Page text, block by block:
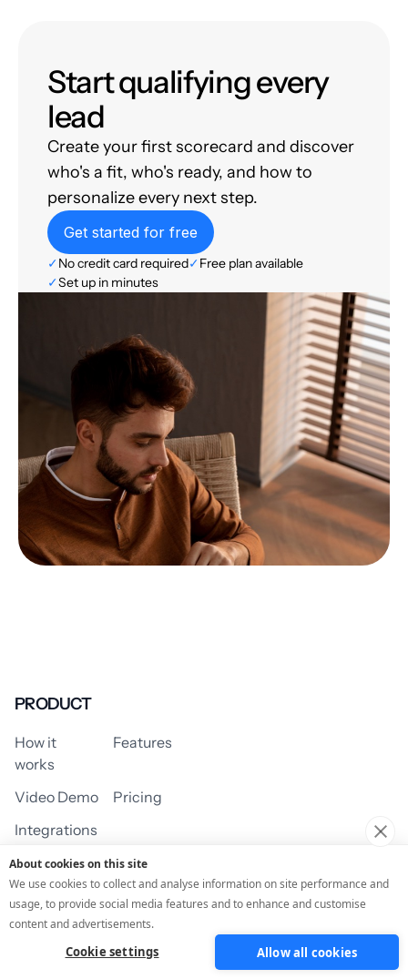
Start qualifying every
lead
Create your first scorecard and discover
who's a fit, who's ready, and how to
personalize every next step.
Get started for free
✓No credit card required✓Free plan available
✓Set up in minutes
PRODUCT
How it
works
Features
Video Demo
Pricing
Integrations
USE CASES
Assessment/Quiz Profile Quiz
About cookies on this site
We use cookies to collect and analyse information on site performance and
usage, to provide social media features and to enhance and customise
content and advertisements.
Cookie settings Allow all cookies